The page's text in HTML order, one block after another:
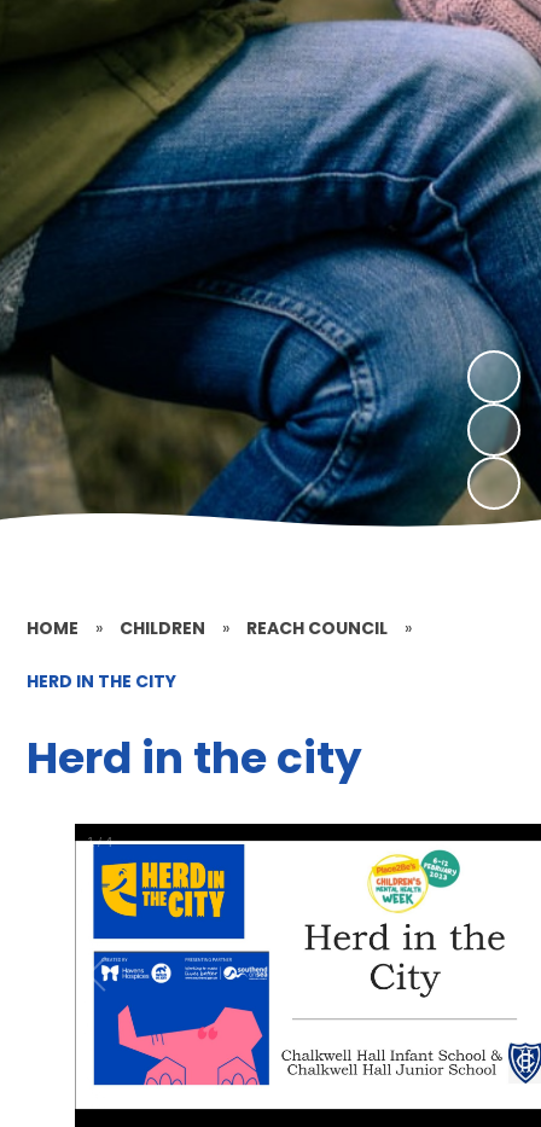
HOME » CHILDREN » REACH COUNCIL »
HERD IN THE CITY
Herd in the city
1/4